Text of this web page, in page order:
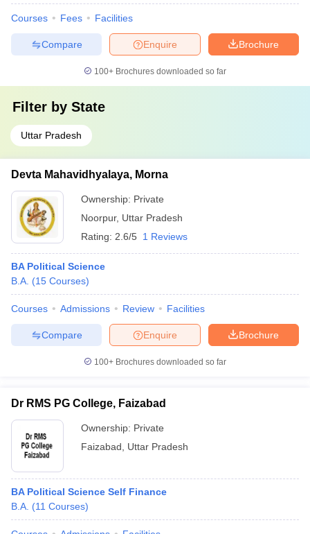
Courses Fees Facilities
Brochure
Enquire
Compare
100+ Brochures downloaded so far
Filter by State
Uttar Pradesh
Devta Mahavidhyalaya, Morna
Ownership: Private
Noorpur, Uttar Pradesh
Rating: 2.6/5 1 Reviews
BA Political Science
B.A. (15 Courses)
Courses Admissions Review Facilities
Brochure
Enquire
Compare
100+ Brochures downloaded so far
Dr RMS PG College, Faizabad
Ownership: Private
Faizabad
Uttar Pradesh
BA Political Science Self Finance
B.A. (11 Courses)